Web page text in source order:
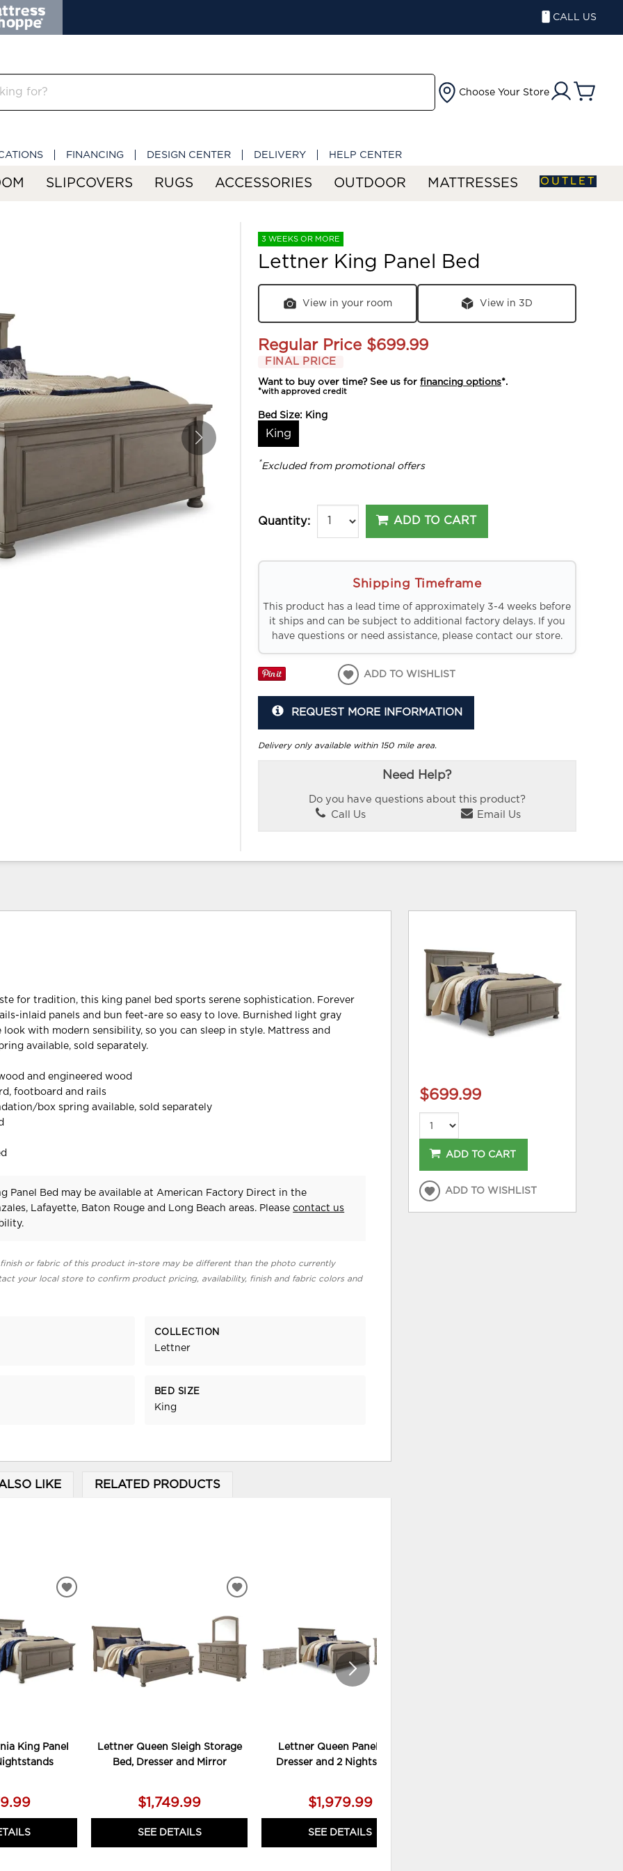
CALL US
Choose Your Store
FINANCING DESIGN CENTER DELIVERY HELP CENTER
SLIPCOVERS RUGS ACCESSORIES OUTDOOR MATTRESSES OUTLET
3 WEEKS OR MORE
Lettner King Panel Bed
View in your room View in 3D
Regular Price $699.99
FINAL PRICE
Want to buy over time? See us forfinancing options*.
*with approved credit
Bed Size: King
King
*Excluded from promotional offers
Quantity: ADD TO CART
Shipping Timeframe
This product has a lead time of approximately 3-4 weeks before
it ships and can be subject to additional factory delays. If you
have questions or need assistance, please contact our store.
ADD TO WISHLIST
REQUEST MORE INFORMATION
Delivery only available within 150 mile area.
Need Help?
Do you have questions about this product?
Call Us
Email Us
for tradition, this king panel bed sports serene sophistication. Forever
inlaid panels and bun feet-are so easy to love. Burnished light gray
look with modern sensibility, so you can sleep in style. Mattress and
available, sold separately.
and engineered wood
footboard and rails
box spring available, sold separately
Panel Bed may be available at American Factory Direct in the
Lafayette, Baton Rouge and Long Beach areas. Pleasecontact us
or fabric of this product in-store may be different than the photo currently
your local store to confirm product pricing, availability, finish and fabric colors and
COLLECTION
Lettner
BED SIZE
King
LIKE RELATED PRODUCTS
King Panel
ADD
Lettner Queen Sleigh Storage
Bed, Dresser and Mirror
$1,749.99
SEE DETAILS
ADD
WISHLIST
Lettner Queen Panel Bed,
Dresser and 2 Nightstands
$1,979.99
SEE DETAILS
$699.99
ADD TO CART
ADD TO WISHLIST